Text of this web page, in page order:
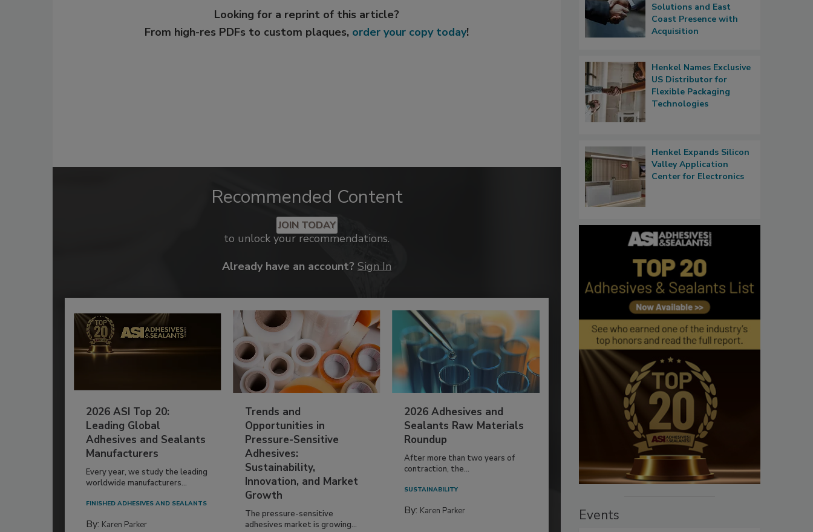
Looking for a reprint of this article?
From high-res PDFs to custom plaques, order your copy today!
Recommended Content
JOIN TODAY
to unlock your recommendations.
Already have an account? Sign In
2026 ASI Top 20:
Leading Global
Adhesives and Sealants
Manufacturers
Every year, we study the leading
worldwide manufacturers...
FINISHED ADHESIVES AND SEALANTS
By: Karen Parker
Trends and
Opportunities in
Pressure-Sensitive
Adhesives:
Sustainability,
Innovation, and Market
Growth
The pressure-sensitive
adhesives market is growing...
2026 Adhesives and
Sealants Raw Materials
Roundup
After more than two years of
contraction, the...
SUSTAINABILITY
By: Karen Parker
Solutions and East
Coast Presence with
Acquisition
Henkel Names Exclusive
US Distributor for
Flexible Packaging
Technologies
Henkel Expands Silicon
Valley Application
Center for Electronics
Events